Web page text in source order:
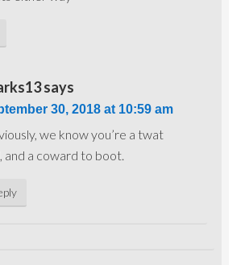
says
30, 2018 at 10:59 am
we know you’re a twat
and a coward to boot.